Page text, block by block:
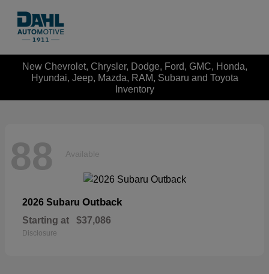
New Chevrolet, Chrysler, Dodge, Ford, GMC, Honda,
Hyundai, Jeep, Mazda, RAM, Subaru and Toyota
Inventory
88 Available
2026 Subaru Outback
Starting at $37,086
Disclosure